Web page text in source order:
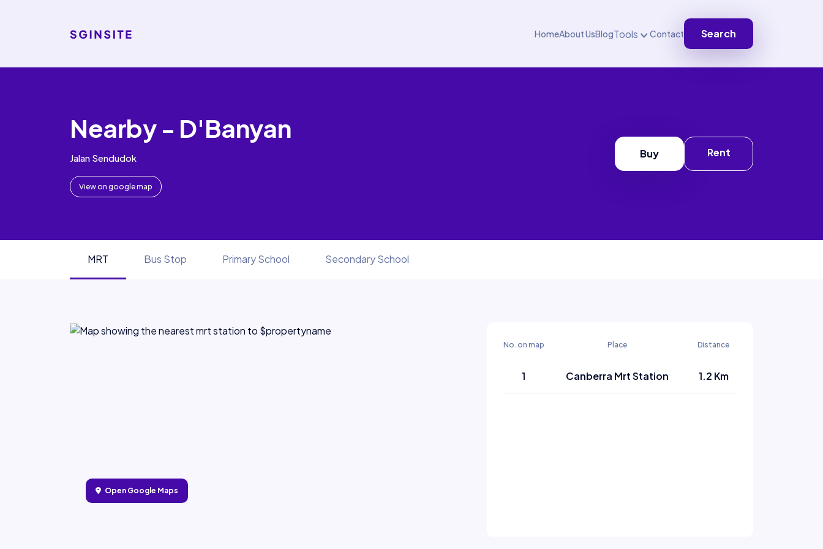
HomeAbout UsBlogTools Contact Search
Nearby - D'Banyan
Jalan Sendudok
View on google map
Buy Rent
MRT Bus Stop Primary School Secondary School
Open Google Maps
No. on map Place Distance
1 Canberra Mrt Station 1.2 Km